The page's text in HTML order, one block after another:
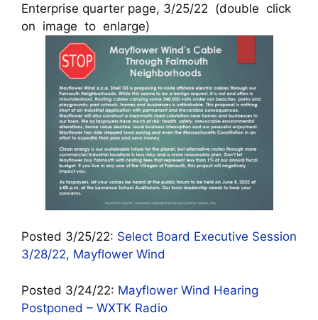
Enterprise quarter page, 3/25/22 (double click
on image to enlarge)
Posted 3/25/22: Select Board Executive Session
3/28/22, Mayflower Wind
Posted 3/24/22: Mayflower Wind Hearing
Postponed – WXTK Radio